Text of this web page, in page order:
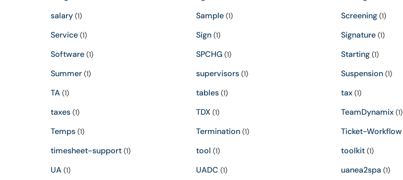
salary (1) Sample(1) Screening (1)
Service (1) Sign(1) Signature (1)
Software (1) SPCHG(1) Starting (1)
Summer (1) supervisors(1) Suspension (1)
TA (1) tables(1) tax (1)
taxes (1) TDX(1) TeamDynamix (1)
Temps (1) Termination(1) Ticket-Workflow
timesheet-support (1) tool (1) toolkit (1)
UA (1) UADC (1) uanea2spa (1)